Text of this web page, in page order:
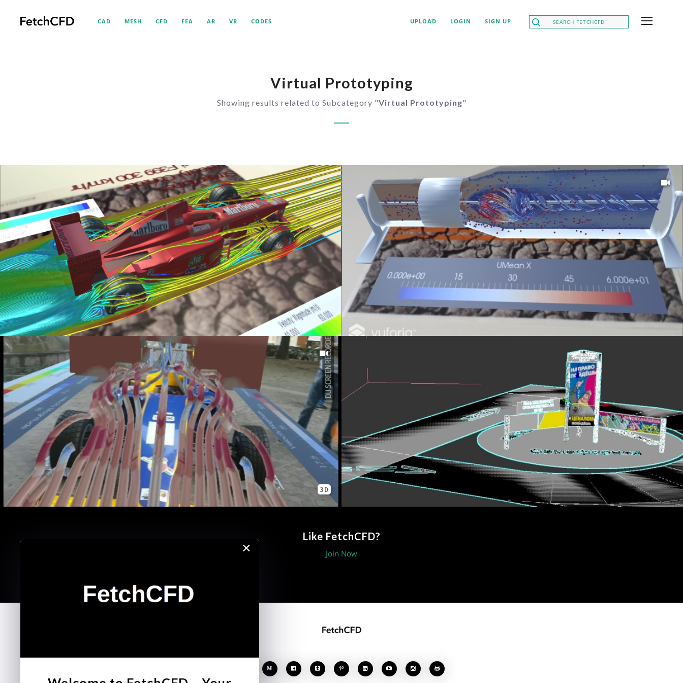
CAD MESH CFD FEA AR VR CODES UPLOAD LOGIN SIGN UP
Virtual Prototyping
Showing results related to Subcategory "Virtual Prototyping"
3D
×
Like FetchCFD?
Join Now
      